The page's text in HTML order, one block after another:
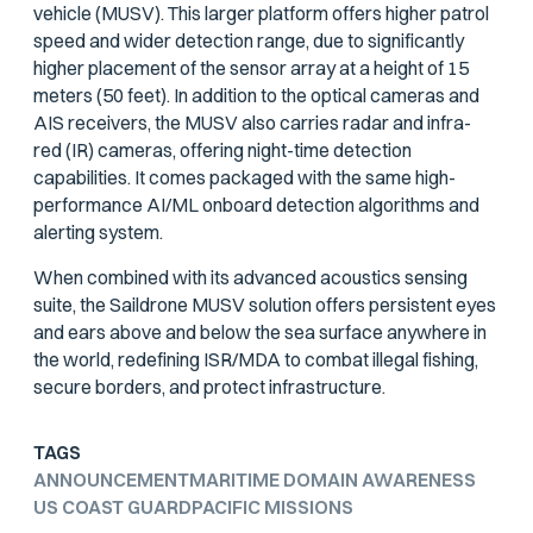
vehicle (MUSV). This larger platform offers higher patrol
speed and wider detection range, due to significantly
higher placement of the sensor array at a height of 15
meters (50 feet). In addition to the optical cameras and
AIS receivers, the MUSV also carries radar and infra-
red (IR) cameras, offering night-time detection
capabilities. It comes packaged with the same high-
performance AI/ML onboard detection algorithms and
alerting system.
When combined with its advanced acoustics sensing
suite, the Saildrone MUSV solution offers persistent eyes
and ears above and below the sea surface anywhere in
the world, redefining ISR/MDA to combat illegal fishing,
secure borders, and protect infrastructure.
TAGS
ANNOUNCEMENTMARITIME DOMAIN AWARENESS
US COAST GUARDPACIFIC MISSIONS